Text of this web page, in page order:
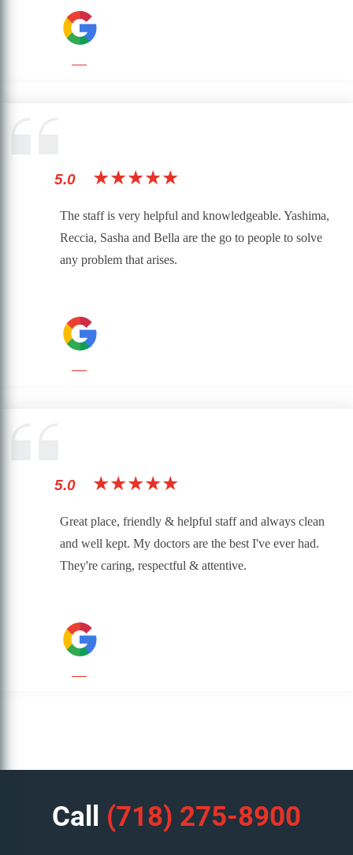
5.0 ★★★★★
The staff is very helpful and knowledgeable. Yashima,
Reccia, Sasha and Bella are the go to people to solve
any problem that arises.
5.0 ★★★★★
Great place, friendly & helpful staff and always clean
and well kept. My doctors are the best I've ever had.
They're caring, respectful & attentive.
Call (718) 275-8900